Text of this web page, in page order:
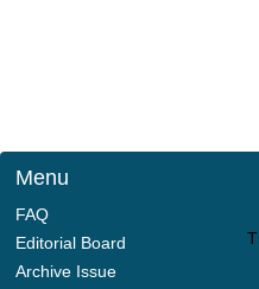
Menu
FAQ
Editorial Board
Archive Issue